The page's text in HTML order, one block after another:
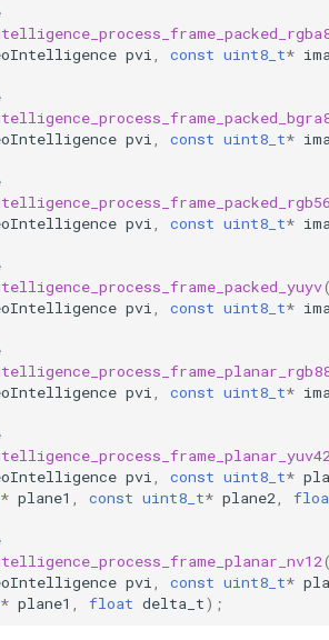
pvi const uint8_t*
pvi const uint8_t*
pvi const uint8_t*
pvi const uint8_t*
pvi const uint8_t*
pvi const uint8_t*
* plane1 const uint8_t* plane2
pvi const uint8_t*
* plane1 float delta_t);